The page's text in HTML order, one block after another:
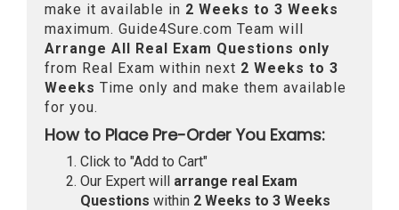
make it available in 2 Weeks to 3 Weeks
maximum. Guide4Sure.com Team will
Arrange All Real Exam Questions only
from Real Exam within next 2 Weeks to 3
Weeks Time only and make them available
for you.
How to Place Pre-Order You Exams:
Click to "Add to Cart"
Our Expert will arrange real Exam
Questions within 2 Weeks to 3 Weeks